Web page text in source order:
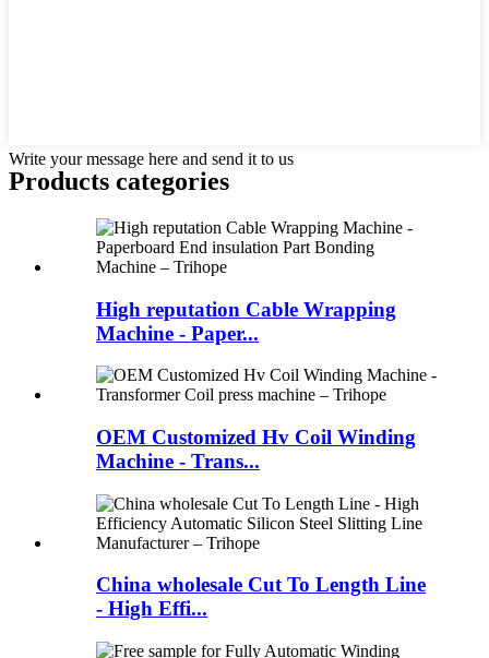
Write your message here and send it to us
Products categories
High reputation Cable Wrapping
Machine - Paper...
OEM Customized Hv Coil Winding
Machine - Trans...
China wholesale Cut To Length Line
- High Effi...